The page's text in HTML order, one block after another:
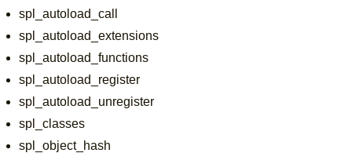
spl_autoload_call
spl_autoload_extensions
spl_autoload_functions
spl_autoload_register
spl_autoload_unregister
spl_classes
spl_object_hash